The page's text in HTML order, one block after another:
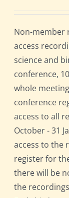
Non-member
access
science and
conference,
whole
conference
access to all
October - 31
access to the
register for
there will be
the